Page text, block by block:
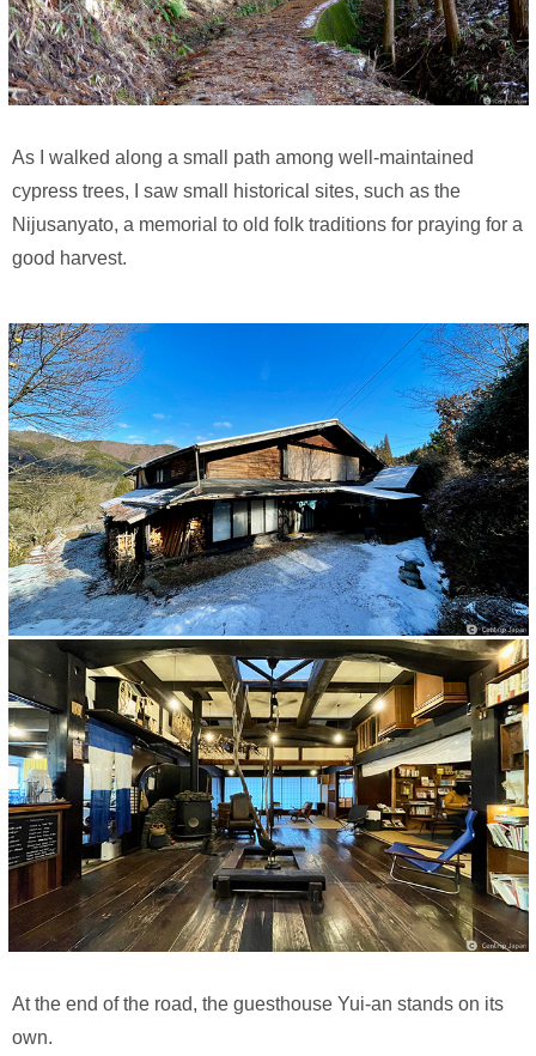
As I walked along a small path among well-maintained
cypress trees, I saw small historical sites, such as the
Nijusanyato, a memorial to old folk traditions for praying for a
good harvest.
At the end of the road, the guesthouse Yui-an stands on its
own.